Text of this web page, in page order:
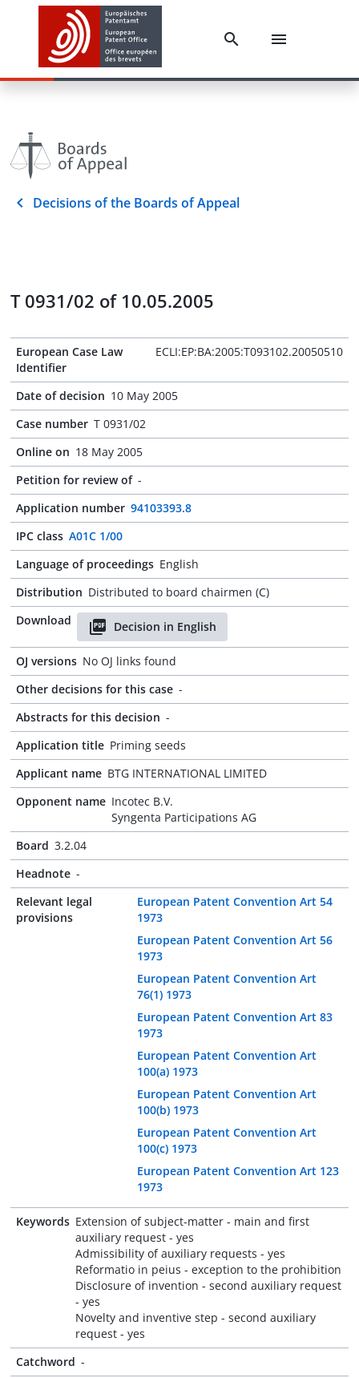
Decisions of the Boards of Appeal
T 0931/02 of 10.05.2005
European Case Law
Identifier
ECLI:EP:BA:2005:T093102.20050510
Date of decision 10 May 2005
Case number T 0931/02
Online on 18 May 2005
Petition for review of -
Application number 94103393.8
IPC class A01C 1/00
Language of proceedings English
Distribution Distributed to board chairmen (C)
Download
Decision in English
OJ versions No OJ links found
Other decisions for this case -
Abstracts for this decision -
Application title Priming seeds
Applicant name BTG INTERNATIONAL LIMITED
Opponent name Incotec B.V.
Syngenta Participations AG
Board 3.2.04
Headnote -
Relevant legal
provisions
European Patent Convention Art 54
1973
European Patent Convention Art 56
1973
European Patent Convention Art
76(1) 1973
European Patent Convention Art 83
1973
European Patent Convention Art
100(a) 1973
European Patent Convention Art
100(b) 1973
European Patent Convention Art
100(c) 1973
European Patent Convention Art 123
1973
Keywords Extension of subject-matter - main and first
auxiliary request - yes
Admissibility of auxiliary requests - yes
Reformatio in peius - exception to the prohibition
Disclosure of invention - second auxiliary request
- yes
Novelty and inventive step - second auxiliary
request - yes
Catchword -